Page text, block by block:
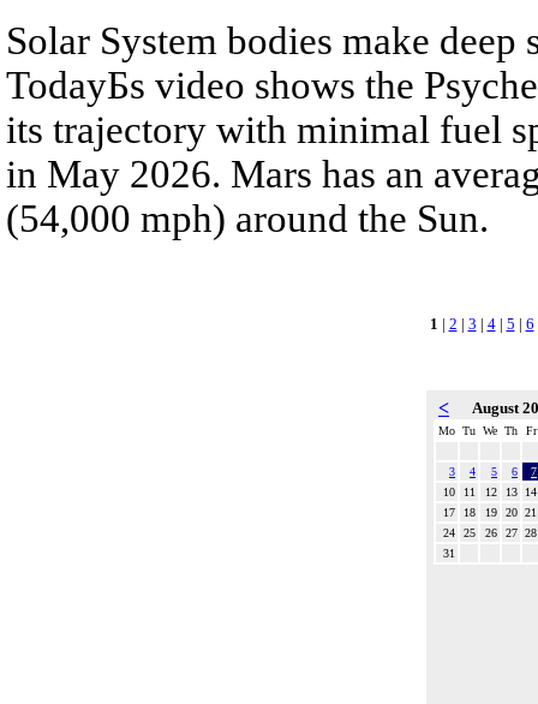
Solar System bodies make
TodayБs video shows the
its trajectory with minimal fuel
in May 2026. Mars has an
(54,000 mph) around the Sun.
1 | 2 | 3 | 4| 5 | 6
< August
Mo Tu We Th Fr
3 4 5 6
7
10
11 12 13
14
17
18 19 20 21
24
25 26 27 28
31